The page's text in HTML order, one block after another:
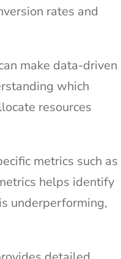
rates and
make data-driven
which
resources
metrics such as
helps identify
underperforming,